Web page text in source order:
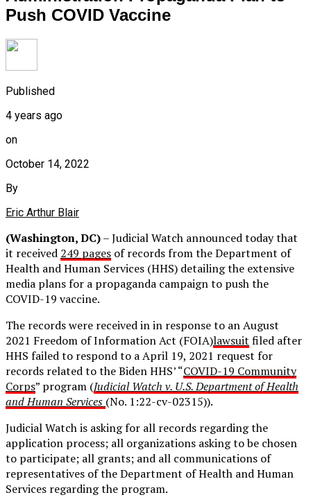
Push COVID Vaccine
Published
4 years ago
on
October 14, 2022
By
Eric Arthur Blair
(Washington, DC)–Judicial Watch announced today that
it received 249 pages of records from the Department of
Health and Human Services (HHS) detailing the extensive
media plans for a propaganda campaign to push the
COVID-19 vaccine.
The records were received in in response to an August
2021 Freedom of Information Act (FOIA)lawsuit filed after
HHS failed to respond to a April 19, 2021 request for
records related to the Biden HHS’ “COVID-19 Community
Corps” program (Judicial Watch v. U.S. Department of Health
and Human Services (No. 1:22-cv-02315)).
Judicial Watch is asking for all records regarding the
application process; all organizations asking to be chosen
to participate; all grants; and all communications of
representatives of the Department of Health and Human
Services regarding the program.